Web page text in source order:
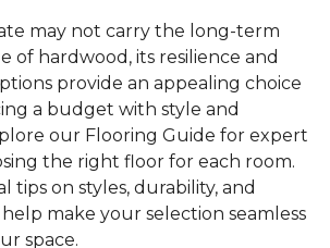
may not carry the long-term
of hardwood, its resilience and
provide an appealing choice
a budget with style and
our Flooring Guide for expert
the right floor for each room.
tips on styles, durability, and
make your selection seamless
space.